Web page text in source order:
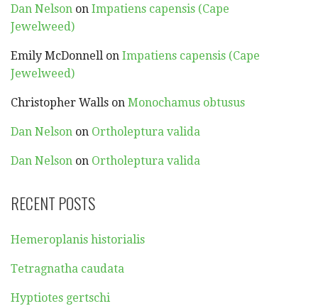
Dan Nelson on Impatiens capensis (Cape
Jewelweed)
Emily McDonnell on Impatiens capensis (Cape
Jewelweed)
Christopher Walls on Monochamus obtusus
Dan Nelson on Ortholeptura valida
Dan Nelson on Ortholeptura valida
RECENT POSTS
Hemeroplanis historialis
Tetragnatha caudata
Hyptiotes gertschi